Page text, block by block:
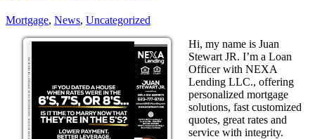
Mortgage, News, Uncategorized
Hi, my name is Juan
Stewart JR. I’m a Loan
Officer with NEXA
Lending LLC., offering
personalized mortgage
solutions, fast customized
quotes, great rates and
service with integrity.